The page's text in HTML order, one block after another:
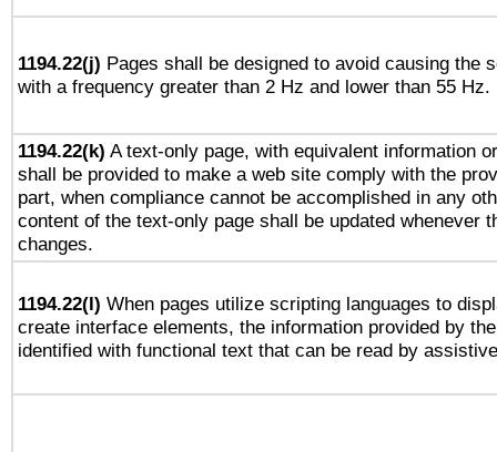
1194.22(j) Pages shall be designed to avoid causing the
with a frequency greater than 2 Hz and lower than 55 Hz.
1194.22(k) A text-only page, with equivalent information
shall be provided to make a web site comply with the
part, when compliance cannot be accomplished in any
content of the text-only page shall be updated whenever
changes.
1194.22(l) When pages utilize scripting languages to
create interface elements, the information provided by
identified with functional text that can be read by